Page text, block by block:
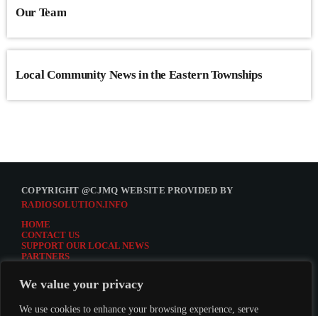
We value your privacy
We use cookies to enhance your browsing experience, serve
Our Team
Local Community News in the Eastern Townships
COPYRIGHT @CJMQ WEBSITE PROVIDED BY
RADIOSOLUTION.INFO
HOME
CONTACT US
SUPPORT OUR LOCAL NEWS
PARTNERS
DONATE TO CJMQ
CJMQ 88.9FM LISTENER SURVEY